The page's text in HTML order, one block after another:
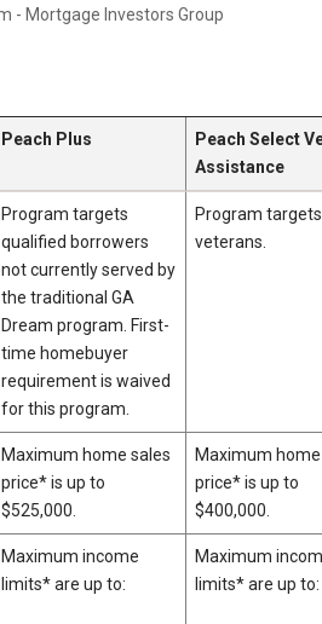
Peach Plus
Peach Select
Assistance
Program targets
qualified borrowers
not currently served by
the traditional GA
Dream program. First-
time homebuyer
requirement is waived
for this program.
Program targets
veterans.
Maximum home sales
price* is up to
$525,000.
Maximum
price* is up to
$400,000.
Maximum income
limits* are up to:
Maximum
limits* are up to: